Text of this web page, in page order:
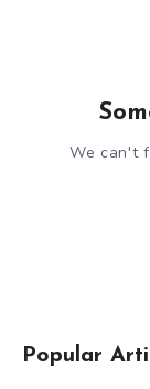
We can't
Popular